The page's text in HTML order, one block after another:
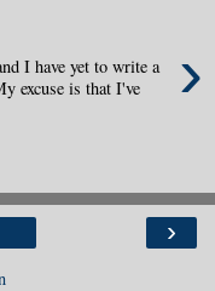
›
I have yet to write a
excuse is that I've
›